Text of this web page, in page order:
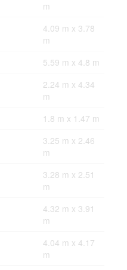
m
4.09 m x 3.78
m
5.59 m x 4.8 m
2.24 m x 4.34
m
1.8 m x 1.47 m
3.25 m x 2.46
m
3.28 m x 2.51
m
4.32 m x 3.91
m
4.04 m x 4.17
m